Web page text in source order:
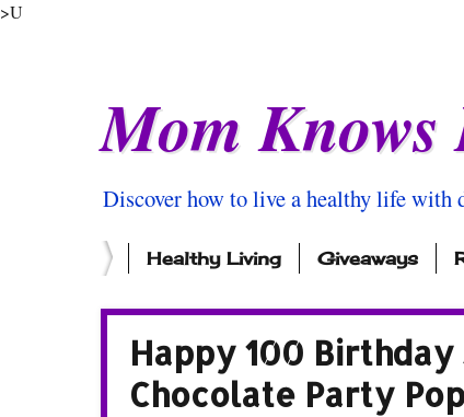
>U
Mom Knows
Discover how to live a healthy life with
Healthy Living Giveaways
Happy 100
Chocolate Party